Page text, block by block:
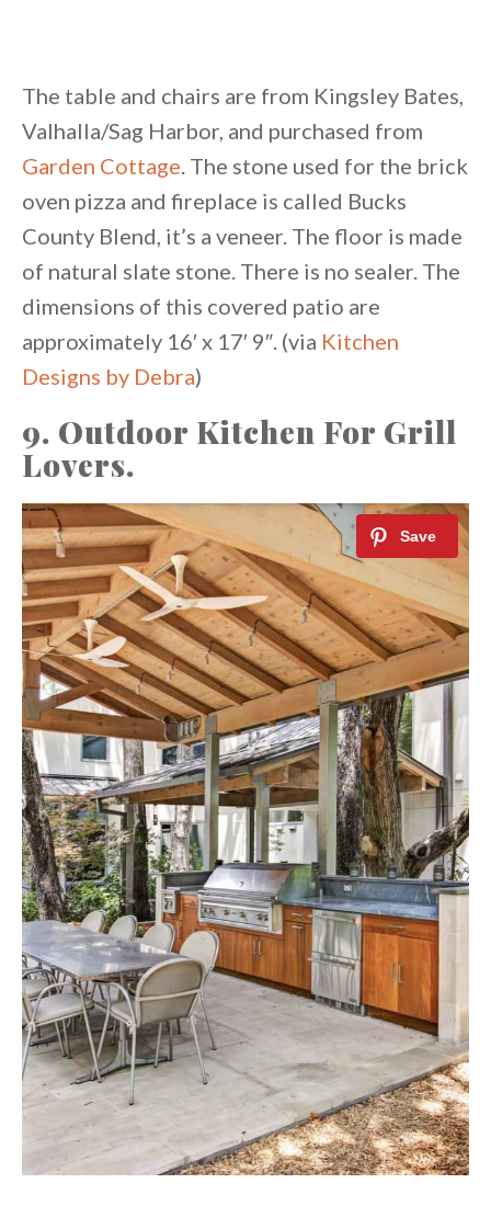
The table and chairs are from Kingsley Bates,
Valhalla/Sag Harbor, and purchased from
Garden Cottage. The stone used for the brick
oven pizza and fireplace is called Bucks
County Blend, it’s a veneer. The floor is made
of natural slate stone. There is no sealer. The
dimensions of this covered patio are
approximately 16′ x 17′ 9″. (via Kitchen
Designs by Debra)
9. Outdoor Kitchen For Grill
Lovers.